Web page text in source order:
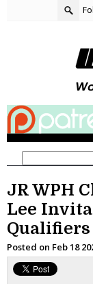
JR WPH
Lee
Qualifiers
Posted on Feb 18